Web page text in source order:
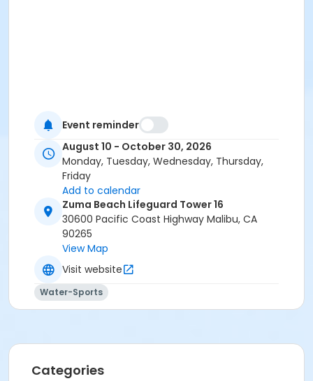
Event reminder
August 10 - October 30, 2026
Monday, Tuesday, Wednesday, Thursday,
Friday
Add to calendar
Zuma Beach Lifeguard Tower 16
30600 Pacific Coast Highway Malibu, CA
90265
View Map
Visit website
Water-Sports
Categories